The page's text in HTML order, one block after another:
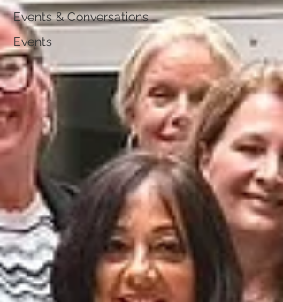
Events & Conversations
Events